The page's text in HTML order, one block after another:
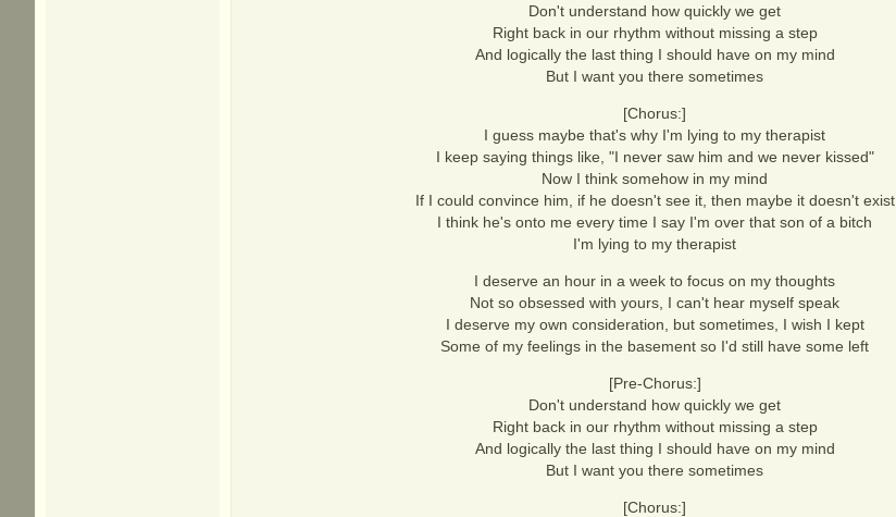
Don't understand how quickly we get
Right back in our rhythm without missing a step
And logically the last thing I should have on my mind
But I want you there sometimes
[Chorus:]
I guess maybe that's why I'm lying to my therapist
I keep saying things like, "I never saw him and we never kissed"
Now I think somehow in my mind
If I could convince him, if he doesn't see it, then maybe it doesn't exist
I think he's onto me every time I say I'm over that son of a bitch
I'm lying to my therapist
I deserve an hour in a week to focus on my thoughts
Not so obsessed with yours, I can't hear myself speak
I deserve my own consideration, but sometimes, I wish I kept
Some of my feelings in the basement so I'd still have some left
[Pre-Chorus:]
Don't understand how quickly we get
Right back in our rhythm without missing a step
And logically the last thing I should have on my mind
But I want you there sometimes
[Chorus:]